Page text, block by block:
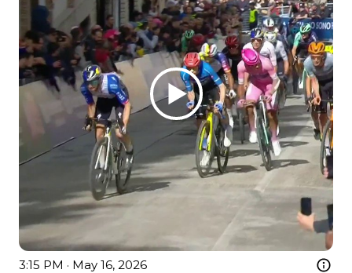
3:15 PM · May 16, 2026